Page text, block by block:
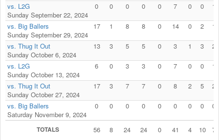
vs. L2G
Sunday September 22, 2024
0 0 0 0 0 7 0 0 1
vs. Big Ballers
Sunday September 29, 2024
17 1 8 8 0 14 0 2 1
vs. Thug It Out
Sunday October 6, 2024
13 3 5 5 0 3 1 3 2
vs. L2G
Sunday October 13, 2024
6 0 3 3 0 7 0 0 1
vs. Thug It Out
Sunday October 27, 2024
17 3 7 7 0 8 2 5 2
vs. Big Ballers
Saturday November 9, 2024
0 0 0 0 0 0 0 0 0
TOTALS 56 8 24 24 0 41 4 10 7